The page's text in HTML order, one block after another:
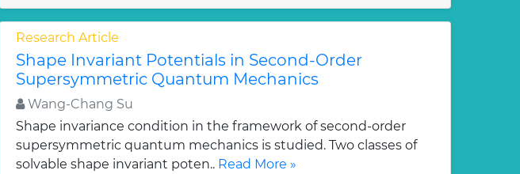
Research Article
Shape Invariant Potentials in Second-Order
Supersymmetric Quantum Mechanics
Wang-Chang Su
Shape invariance condition in the framework of second-order
supersymmetric quantum mechanics is studied. Two classes of
solvable shape invariant poten.. Read More »